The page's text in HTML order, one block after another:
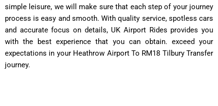
simple leisure, we will make sure that each step of your journey
process is easy and smooth. With quality service, spotless cars
and accurate focus on details, UK Airport Rides provides you
with the best experience that you can obtain. exceed your
expectations in your Heathrow Airport To RM18 Tilbury Transfer
journey.